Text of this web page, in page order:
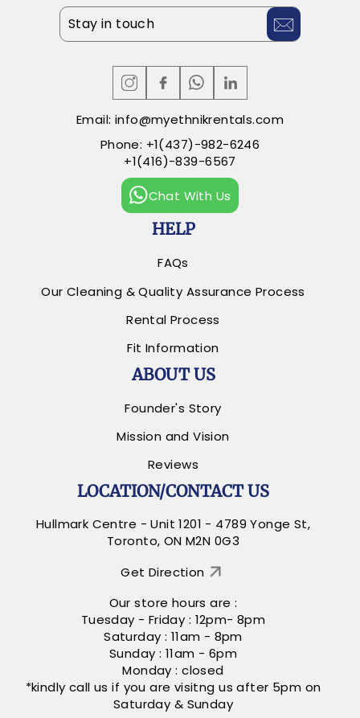
ENTER
EMAIL
SUBSCRIBE
Email: info@myethnikrentals.com
Phone: +1(437)-982-6246
+1(416)-839-6567
Chat With Us
HELP
FAQs
Our Cleaning & Quality Assurance Process
Rental Process
Fit Information
ABOUT US
Founder's Story
Mission and Vision
Reviews
LOCATION/CONTACT US
Hullmark Centre - Unit 1201 - 4789 Yonge St,
Toronto, ON M2N 0G3
Get Direction
Our store hours are :
Tuesday - Friday : 12pm- 8pm
Saturday : 11am - 8pm
Sunday : 11am - 6pm
Monday : closed
*kindly call us if you are visitng us after 5pm on
Saturday & Sunday